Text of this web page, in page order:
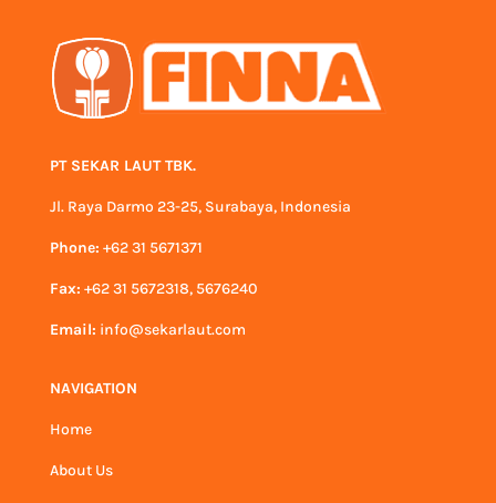
PT SEKAR LAUT TBK.
Jl. Raya Darmo 23-25, Surabaya, Indonesia
Phone: +62 31 5671371
Fax: +62 31 5672318, 5676240
Email: info@sekarlaut.com
NAVIGATION
Home
About Us